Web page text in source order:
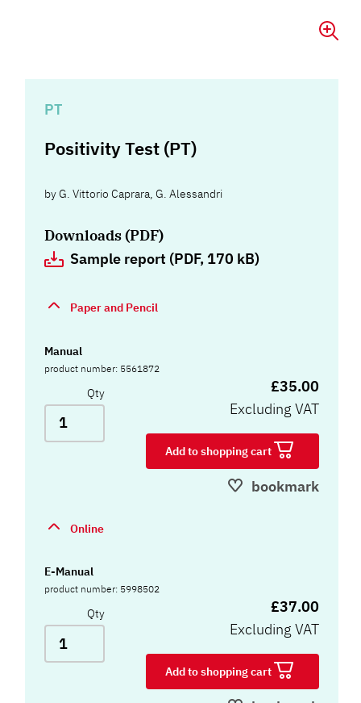
PT
Positivity Test (PT)
byG. Vittorio Caprara,G. Alessandri
Downloads (PDF)
Sample report (PDF, 170 kB)
Paper and Pencil
Manual
product number: 5561872
Qty
£35.00
Excluding VAT
Add to shopping cart
bookmark
Online
E-Manual
product number: 5998502
Qty
£37.00
Excluding VAT
Add to shopping cart